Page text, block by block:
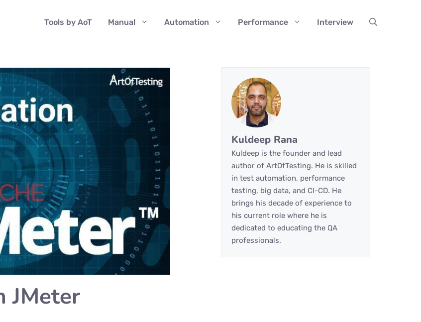
Tools by AoT Manual Automation Performance Interview
JMeter
Kuldeep Rana
Kuldeep is the founder and lead
author of ArtOfTesting. He is skilled
in test automation, performance
testing, big data, and CI-CD. He
brings his decade of experience to
his current role where he is
dedicated to educating the QA
professionals.